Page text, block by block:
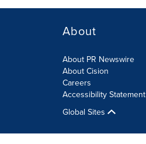
About
About PR Newswire
About Cision
Careers
Accessibility Statement
Global Sites